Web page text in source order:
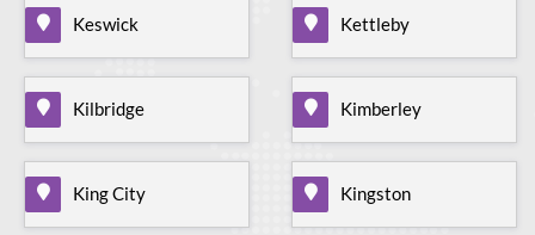
Keswick Kettleby
Kilbridge Kimberley
King City Kingston